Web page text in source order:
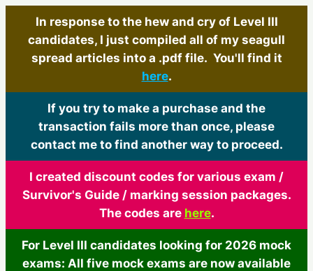
In response to the hew and cry of Level III
candidates, I just compiled all of my seagull
spread articles into a .pdf file. You'll find it
here.
If you try to make a purchase and the
transaction fails more than once, please
contact me to find another way to proceed.
I created discount codes for various exam /
Survivor's Guide / marking session packages.
The codes are here.
For Level III candidates looking for 2026 mock
exams: All five mock exams are now available